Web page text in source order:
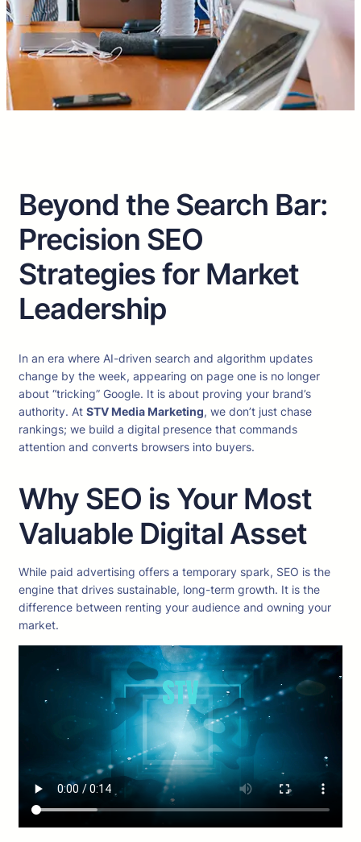
Beyond the Search Bar:
Precision SEO
Strategies for Market
Leadership
In an era where AI-driven search and algorithm updates
change by the week, appearing on page one is no longer
about “tricking” Google. It is about proving your brand’s
authority. At STV Media Marketing, we don’t just chase
rankings; we build a digital presence that commands
attention and converts browsers into buyers.
Why SEO is Your Most
Valuable Digital Asset
While paid advertising offers a temporary spark, SEO is the
engine that drives sustainable, long-term growth. It is the
difference between renting your audience and owning your
market.